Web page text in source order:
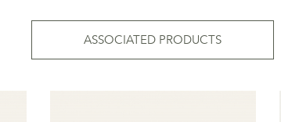
ASSOCIATED PRODUCTS